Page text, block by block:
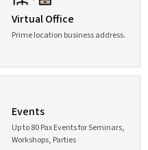
Virtual Office
Prime location business address.
Events
Up to 80 Pax Events for Seminars,
Workshops, Parties